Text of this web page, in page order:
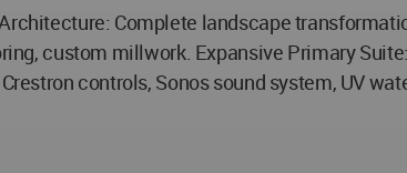
Complete landscape
custom millwork. Expansive Primary
controls, Sonos sound system, UV